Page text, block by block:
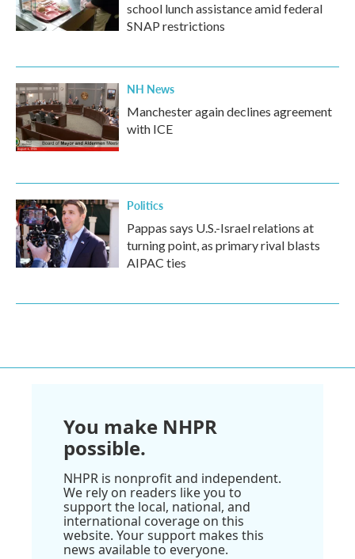
school lunch assistance amid federal
SNAP restrictions
NH News
Manchester again declines agreement
with ICE
Politics
Pappas says U.S.-Israel relations at
turning point, as primary rival blasts
AIPAC ties
You make NHPR
possible.
NHPR is nonprofit and independent.
We rely on readers like you to
support the local, national, and
international coverage on this
website. Your support makes this
news available to everyone.